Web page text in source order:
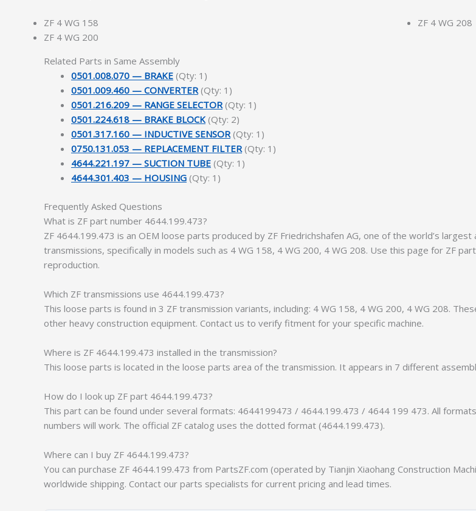
ZF 4 WG 158
ZF 4 WG 200
ZF 4 WG 208
Related Parts in Same Assembly
0501.008.070 — BRAKE (Qty: 1)
0501.009.460 — CONVERTER(Qty: 1)
0501.216.209 — RANGE SELECTOR(Qty: 1)
0501.224.618 — BRAKE BLOCK(Qty: 2)
0501.317.160 — INDUCTIVE SENSOR(Qty: 1)
0750.131.053 — REPLACEMENT FILTER(Qty: 1)
4644.221.197 — SUCTION TUBE (Qty: 1)
4644.301.403 — HOUSING (Qty: 1)
Frequently Asked Questions
What is ZF part number 4644.199.473?
ZF 4644.199.473 is an OEM loose parts produced by ZF Friedrichshafen AG, one of the world’s
transmissions, specifically in models such as 4 WG 158, 4 WG 200, 4 WG 208. Use this page for ZF
reproduction.
Which ZF transmissions use 4644.199.473?
This loose parts is found in 3 ZF transmission variants, including: 4 WG 158, 4 WG 200, 4 WG 208.
other heavy construction equipment. Contact us to verify fitment for your specific machine.
Where is ZF 4644.199.473 installed in the transmission?
This loose parts is located in the loose parts area of the transmission. It appears in 7 different
How do I look up ZF part 4644.199.473?
This part can be found under several formats: 4644199473 / 4644.199.473 / 4644 199 473. All
numbers will work. The official ZF catalog uses the dotted format (4644.199.473).
Where can I buy ZF 4644.199.473?
You can purchase ZF 4644.199.473 from PartsZF.com (operated by Tianjin Xiaohang Construction
worldwide shipping. Contact our parts specialists for current pricing and lead times.